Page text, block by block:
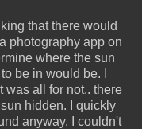
that there would
photography app on
where the sun
be in would be. I
was all for not.. there
hidden. I quickly
anyway. I couldn't